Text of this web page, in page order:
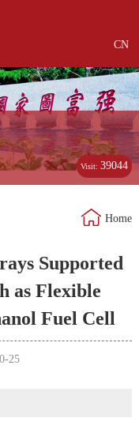
CN
Visit:39044
Home
Supported
as Flexible
Fuel Cell
25